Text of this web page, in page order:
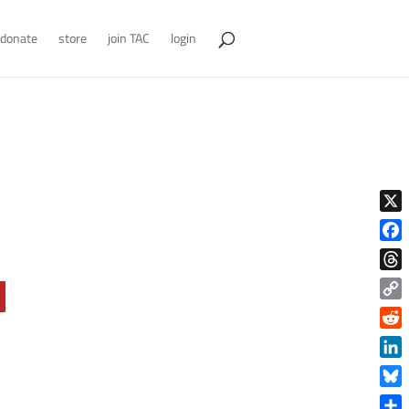
donate store join TAC login
X
Copy
Link